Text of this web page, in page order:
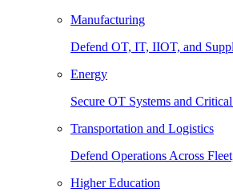
Manufacturing
Defend OT, IT, IIOT, and
Energy
Secure OT Systems and
Transportation and Logistics
Defend Operations Across
Higher Education